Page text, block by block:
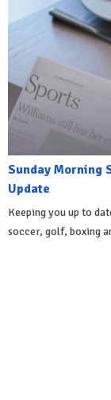
Sunday Morning
Update
Keeping you up to
soccer, golf, boxing